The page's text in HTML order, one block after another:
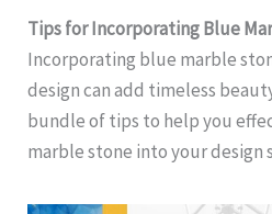
Tips for Incorporating Blue
Incorporating blue marble
design can add timeless
bundle of tips to help you
marble stone into your design